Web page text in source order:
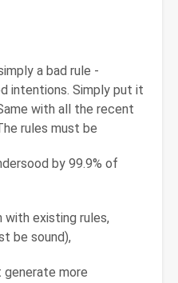
a bad rule -
intentions. Simply put it
with all the recent
rules must be
by 99.9% of
with existing rules,
be sound),
more